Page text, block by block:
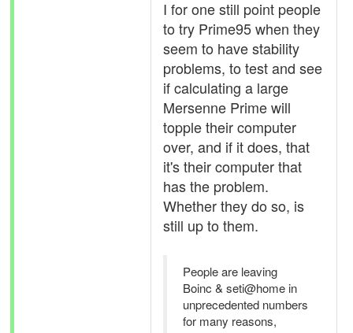
I for one still point people
to try Prime95 when they
seem to have stability
problems, to test and see
if calculating a large
Mersenne Prime will
topple their computer
over, and if it does, that
it's their computer that
has the problem.
Whether they do so, is
still up to them.
People are leaving
Boinc & seti@home in
unprecedented numbers
for many reasons,